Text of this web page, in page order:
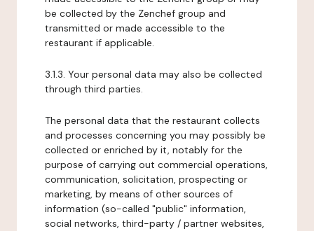
be collected by the Zenchef group and
transmitted or made accessible to the
restaurant if applicable.
3.1.3. Your personal data may also be collected
through third parties.
The personal data that the restaurant collects
and processes concerning you may possibly be
collected or enriched by it, notably for the
purpose of carrying out commercial operations,
communication, solicitation, prospecting or
marketing, by means of other sources of
information (so-called "public" information,
social networks, third-party / partner websites,